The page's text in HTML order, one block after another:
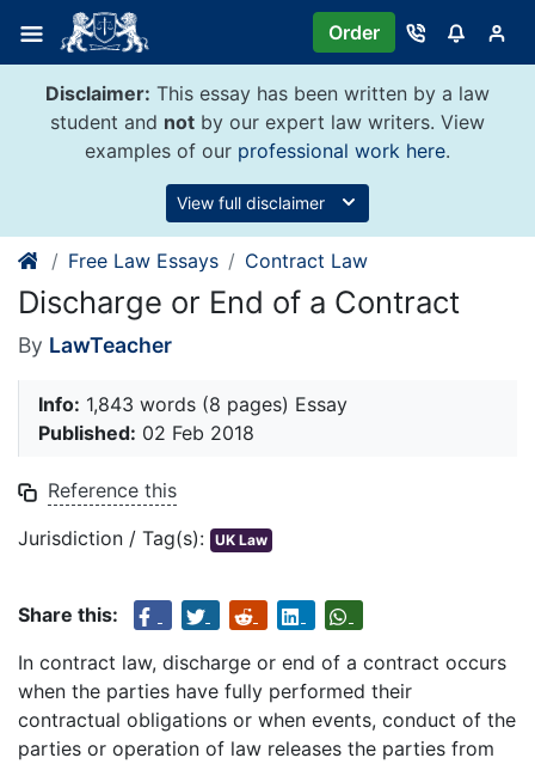
content
Order
Disclaimer: This essay has been written by a law
student and not by our expert law writers. View
examples of our professional work here.
View full disclaimer
Free Law Essays Contract Law
Discharge or End of a Contract
By LawTeacher
Info: 1,843 words (8 pages) Essay
Published: 02 Feb 2018
Reference this
Jurisdiction / Tag(s): UK Law
Share this:
In contract law, discharge or end of a contract occurs
when the parties have fully performed their
contractual obligations or when events, conduct of the
parties or operation of law releases the parties from